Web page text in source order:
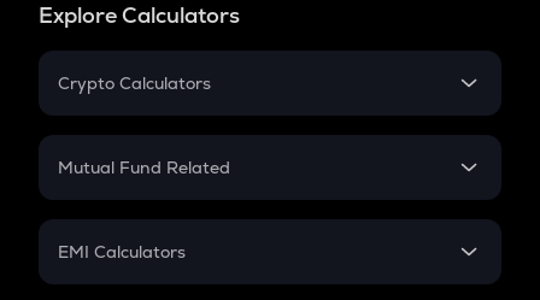
Explore Calculators
Crypto Calculators
Crypto SIP Calculator
Crypto Futures
Mutual Fund Related
Mutual Fund
EMI Calculators
EMI